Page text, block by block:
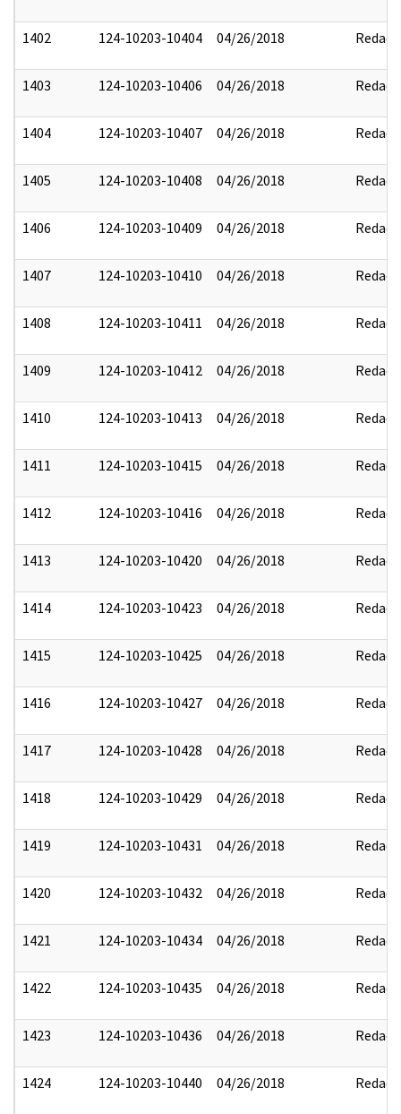
1402 124-10203-10404 04/26/2018 Redact
1403 124-10203-10406 04/26/2018 Redact
1404 124-10203-10407 04/26/2018 Redact
1405 124-10203-10408 04/26/2018 Redact
1406 124-10203-10409 04/26/2018 Redact
1407 124-10203-10410 04/26/2018 Redact
1408 124-10203-10411 04/26/2018 Redact
1409 124-10203-10412 04/26/2018 Redact
1410 124-10203-10413 04/26/2018 Redact
1411 124-10203-10415 04/26/2018 Redact
1412 124-10203-10416 04/26/2018 Redact
1413 124-10203-10420 04/26/2018 Redact
1414 124-10203-10423 04/26/2018 Redact
1415 124-10203-10425 04/26/2018 Redact
1416 124-10203-10427 04/26/2018 Redact
1417 124-10203-10428 04/26/2018 Redact
1418 124-10203-10429 04/26/2018 Redact
1419 124-10203-10431 04/26/2018 Redact
1420 124-10203-10432 04/26/2018 Redact
1421 124-10203-10434 04/26/2018 Redact
1422 124-10203-10435 04/26/2018 Redact
1423 124-10203-10436 04/26/2018 Redact
1424 124-10203-10440 04/26/2018 Redact